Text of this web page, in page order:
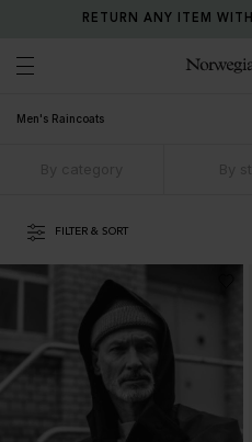
RETURN ANY ITEM
Men's Raincoats
FILTER & SORT